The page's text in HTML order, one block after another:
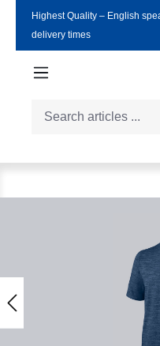
Skip to main content
Highest Quality ‒ English
delivery times